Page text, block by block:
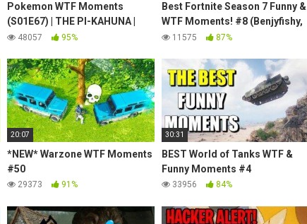
Pokemon WTF Moments
(S01E67) | THE PI-KAHUNA |
Puka the surfing Pikachu has
48057 95%
Best Fortnite Season 7 Funny &
WTF Moments! #8 (Benjyfishy,
MrSavage, Letshe, Jelty)
11575 87%
20:07
*NEW* Warzone WTF Moments
#50
29373 91%
30:31
BEST World of Tanks WTF &
Funny Moments #4
33956 84%